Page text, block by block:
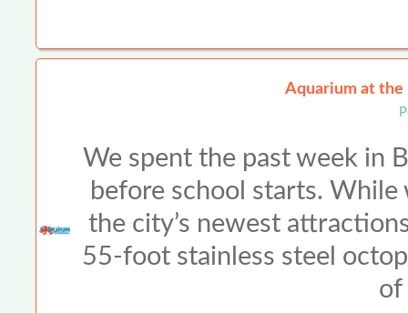
Aquarium at the
We spent the past week in
before school starts.
the city’s newest
55-foot stainless steel
of